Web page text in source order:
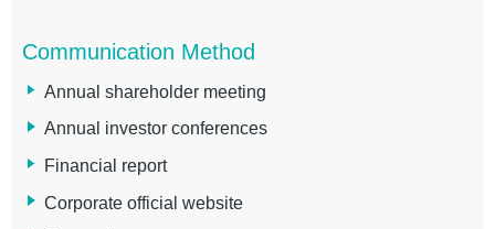
Communication Method
Annual shareholder meeting
Annual investor conferences
Financial report
Corporate official website